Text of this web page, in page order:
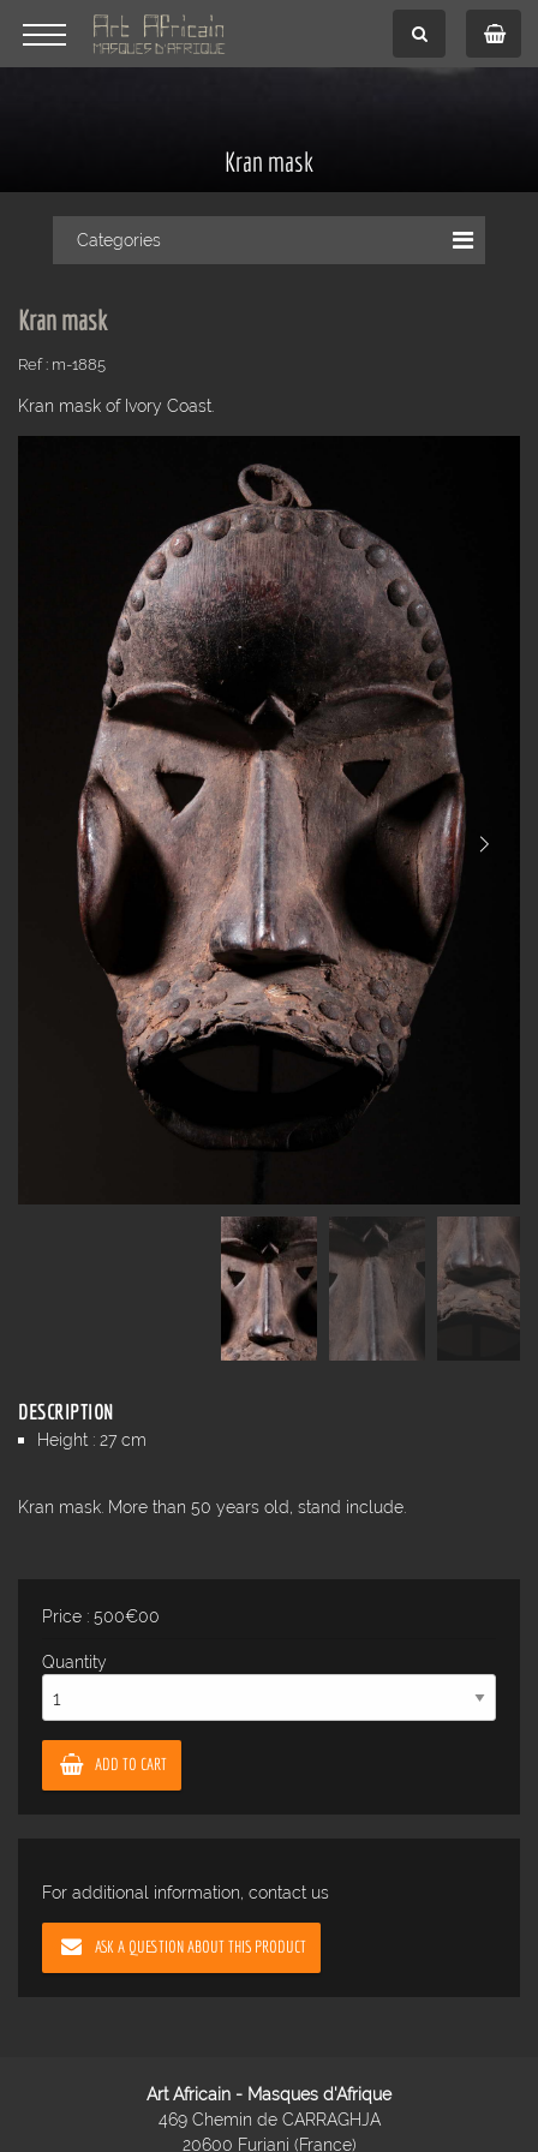
Kran mask
Categories
Kran mask
Ref : m-1885
Kran mask of Ivory Coast.
DESCRIPTION
Height : 27 cm
Kran mask. More than 50 years old, stand include.
Price : 500€00
Quantity
ADD TO CART
For additional information, contact us
ASK A QUESTION ABOUT THIS PRODUCT
Art Africain - Masques d'Afrique
469 Chemin de CARRAGHJA
20600 Furiani (France)